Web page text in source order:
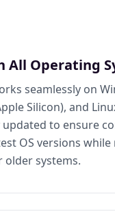
All Operating
seamlessly on
Silicon), and
updated to ensure
OS versions
systems.